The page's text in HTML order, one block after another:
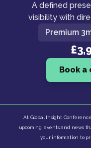
A defined
visibility with
Premium
Book
At Global Insight
upcoming events and news
your information to